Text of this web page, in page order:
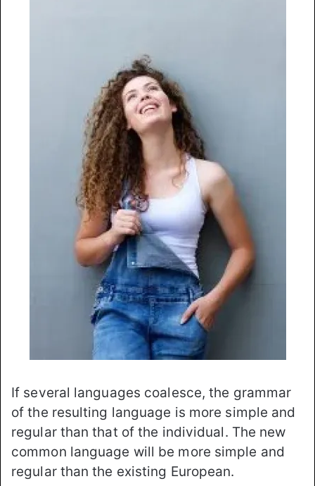
If several languages coalesce, the grammar
of the resulting language is more simple and
regular than that of the individual. The new
common language will be more simple and
regular than the existing European.